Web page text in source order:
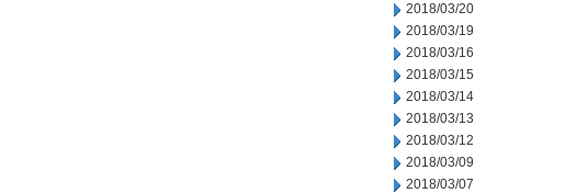
2018/03/20
2018/03/19
2018/03/16
2018/03/15
2018/03/14
2018/03/13
2018/03/12
2018/03/09
2018/03/07